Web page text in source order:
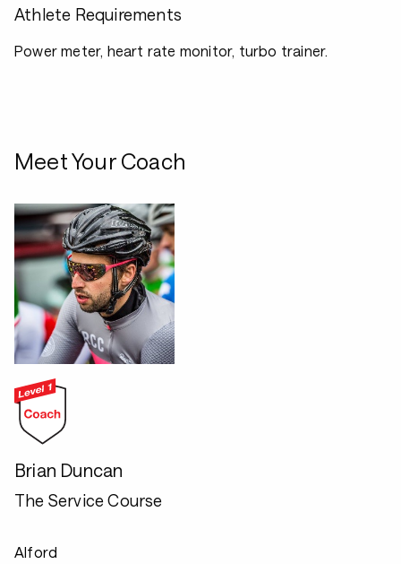
Athlete Requirements
Power meter, heart rate monitor, turbo trainer.
Meet Your Coach
Brian Duncan
The Service Course
Alford